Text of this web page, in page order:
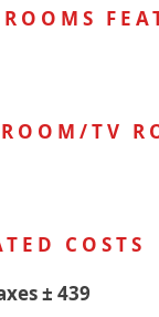
TV
COSTS
± 439